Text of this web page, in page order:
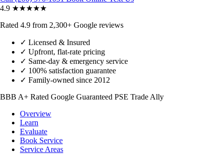
4.9 ★★★★★
Rated 4.9 from 2,300+ Google reviews
✓ Licensed & Insured
✓ Upfront, flat-rate pricing
✓ Same-day & emergency service
✓ 100% satisfaction guarantee
✓ Family-owned since 2012
BBB A+ Rated Google Guaranteed PSE Trade Ally
Overview
Learn
Evaluate
Book Service
Service Areas